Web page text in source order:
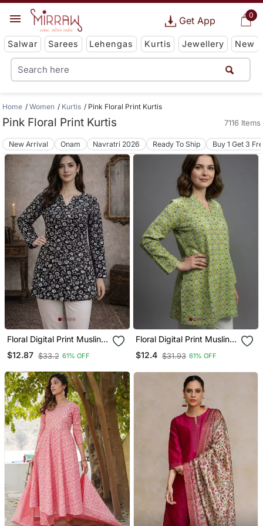
0
Get App
Salwar Sarees Lehengas Kurtis Jewellery New
Home Women Kurtis Pink Floral Print Kurtis
Pink Floral Print Kurtis 7116 Items
New Arrival Onam Navratri 2026 Ready To Ship Buy 1 Get 3
Floral Digital Print Muslin
Silk Blend Tunic
$12.87 $33.2 61% OFF
Floral Digital Print Muslin
Silk Blend Tunic
$12.4 $31.93 61% OFF